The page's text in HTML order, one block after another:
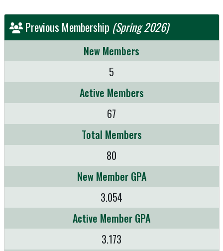
Previous Membership (Spring 2026)
New Members
5
Active Members
67
Total Members
80
New Member GPA
3.054
Active Member GPA
3.173